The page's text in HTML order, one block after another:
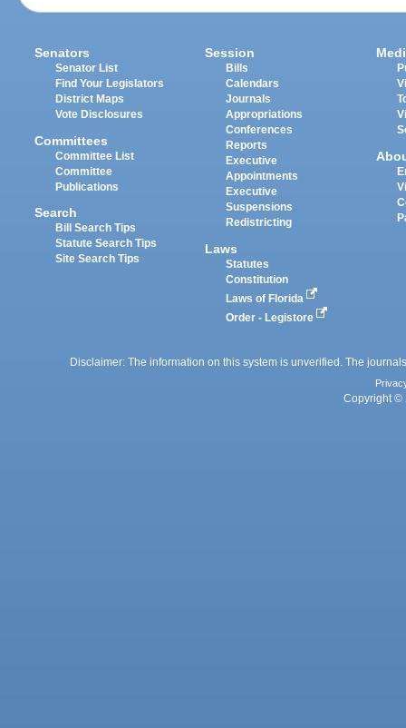
Senators
Senator List
Find Your Legislators
District Maps
Vote Disclosures
Committees
Committee List
Committee
Publications
Search
Bill Search Tips
Statute Search Tips
Site Search Tips
Session
Bills
Calendars
Journals
Appropriations
Conferences
Reports
Executive
Appointments
Executive
Suspensions
Redistricting
Laws
Statutes
Constitution
Laws of Florida
Order - Legistore
Disclaimer: The information on this system is unverified. The
Copyright ©